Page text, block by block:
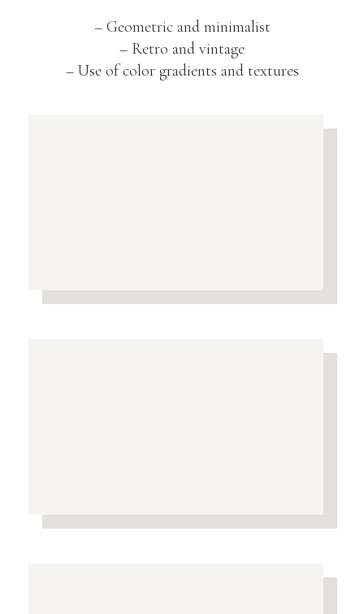
– Geometric and minimalist
– Retro and vintage
– Use of color gradients and textures